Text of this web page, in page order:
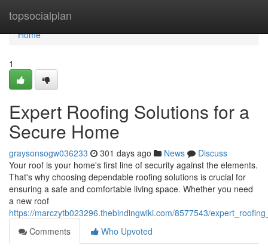
topsocialplan
Home
Home
1
Expert Roofing Solutions for a
Secure Home
graysonsogw036233 301 days ago News
Discuss
Your roof is your home's first line of security against the elements.
That's why choosing dependable roofing solutions is crucial for
ensuring a safe and comfortable living space. Whether you need
a new roof
https://marczytb023296.thebindingwiki.com/8577543/
Comments
Who Upvoted